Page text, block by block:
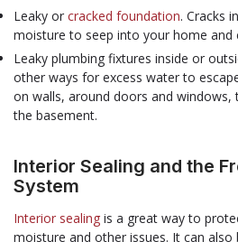
Leaky or cracked foundation. Cracks
moisture to seep into your home and
Leaky plumbing fixtures inside or
other ways for excess water to
on walls, around doors and windows,
the basement.
Interior Sealing and the
System
Interior sealing is a great way to
moisture and other issues. It can also